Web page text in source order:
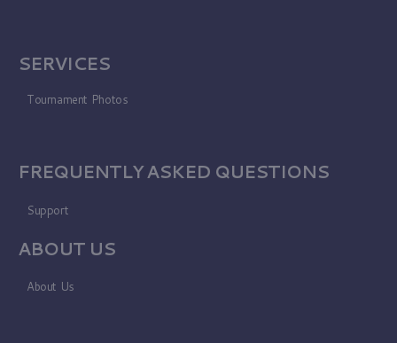
SERVICES
Tournament Photos
FREQUENTLY ASKED QUESTIONS
Support
ABOUT US
About Us